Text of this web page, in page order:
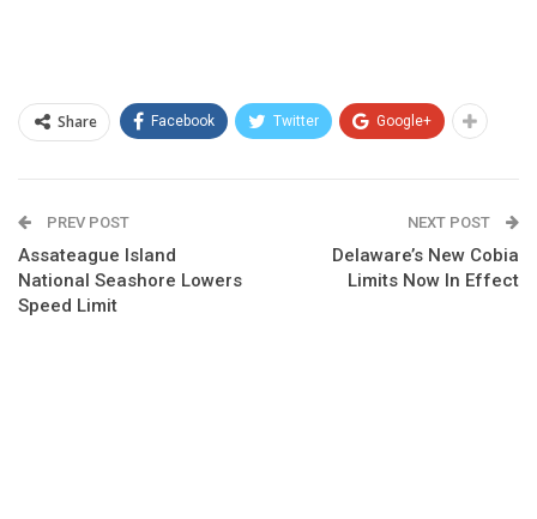
Share Facebook Twitter Google+
PREV POST
Assateague Island
National Seashore Lowers
Speed Limit
NEXT POST
Delaware’s New Cobia
Limits Now In Effect